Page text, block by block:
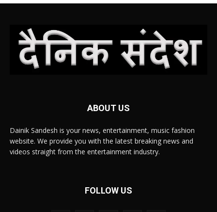
ABOUT US
Dainik Sandesh is your news, entertainment, music fashion
website. We provide you with the latest breaking news and
videos straight from the entertainment industry.
FOLLOW US